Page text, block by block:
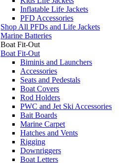
Inflatable Life Jackets
PFD Accessories
Shop All PFDs and Life Jackets
Marine Batteries
Boat Fit-Out
Boat Fit-Out
Biminis and Launchers
Accessories
Seats and Pedestals
Boat Covers
Rod Holders
PWC and Jet Ski Accessories
Bait Boards
Marine Carpet
Hatches and Vents
Rigging
Downriggers
Boat Letters